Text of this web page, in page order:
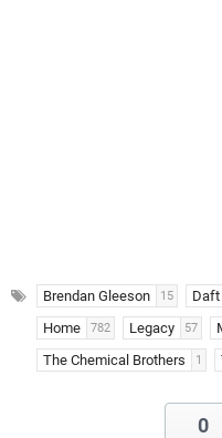
Brendan Gleeson 15 Daft
Home 782 Legacy 57
The Chemical Brothers 1
0